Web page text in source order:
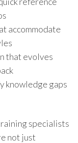
accommodate
that evolves
knowledge gaps
specialists
not just